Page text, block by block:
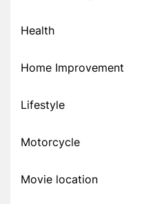
Health
Home Improvement
Lifestyle
Motorcycle
Movie location